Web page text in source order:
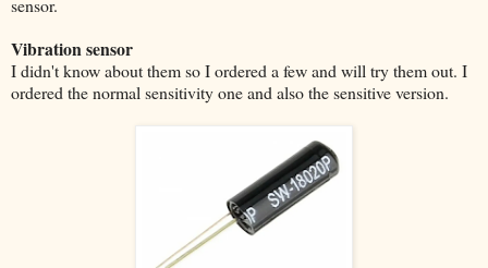
sensor.
Vibration sensor
I didn't know about them so I ordered a few and will try them out. I
ordered the normal sensitivity one and also the sensitive version.